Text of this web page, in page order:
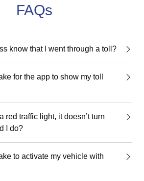
FAQs
know that I went through a toll?
for the app to show my toll
red traffic light, it doesn’t turn
I do?
to activate my vehicle with